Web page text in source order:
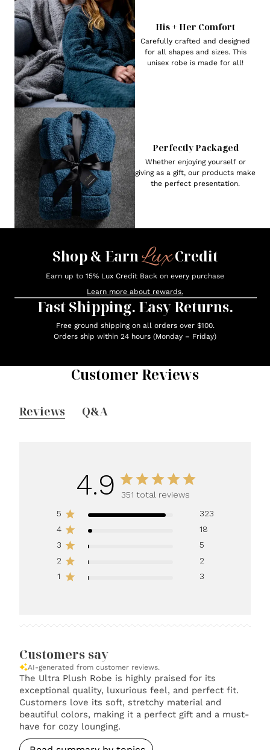
His + Her Comfort
Carefully crafted and designed
for all shapes and sizes. This
unisex robe is made for all!
Perfectly Packaged
Whether enjoying yourself or
giving as a gift, our products make
the perfect presentation.
Shop & EarnLuxCredit
Earn up to 15% Lux Credit Back on every purchase
Learn more about rewards.
Fast Shipping. Easy Returns.
Free ground shipping on all orders over $100.
Orders ship within 24 hours (Monday – Friday)
Customer Reviews
Reviews Q&A
4.9
351 total reviews
5
323
4
18
3
5
2
2
1
3
Customers say
AI-generated from customer reviews.
The Ultra Plush Robe is highly praised for its
exceptional quality, luxurious feel, and perfect fit.
Customers love its soft, stretchy material and
beautiful colors, making it a perfect gift and a must-
have for cozy lounging.